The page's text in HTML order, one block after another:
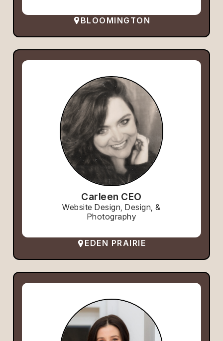
BLOOMINGTON
Carleen CEO
Website Design, Design, &
Photography
EDEN PRAIRIE